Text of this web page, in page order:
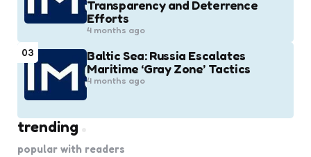
Transparency and Deterrence
Efforts
4 months ago
03
Baltic Sea: Russia Escalates
Maritime ‘Gray Zone’ Tactics
4 months ago
trending
popular with readers